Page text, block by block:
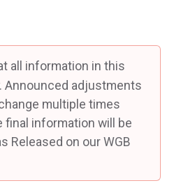
all information in this
Announced adjustments
multiple times
final information will be
Released on our WGB